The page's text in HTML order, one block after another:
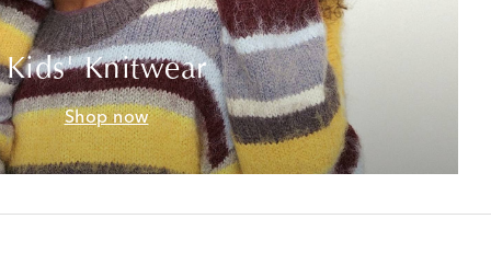
Kids' Knitwear
Shop now